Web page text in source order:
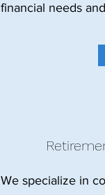
financial needs
We specialize in